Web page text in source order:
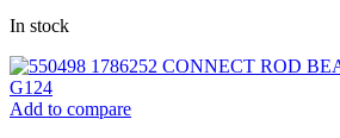
In stock
Add to compare